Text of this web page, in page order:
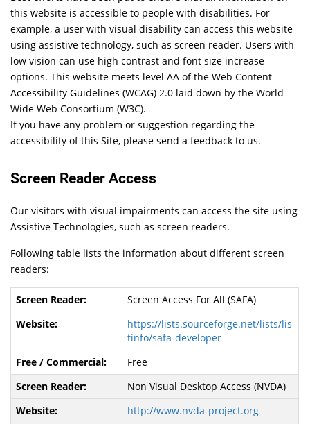
this website is accessible to people with disabilities. For
example, a user with visual disability can access this website
using assistive technology, such as screen reader. Users with
low vision can use high contrast and font size increase
options. This website meets level AA of the Web Content
Accessibility Guidelines (WCAG) 2.0 laid down by the World
Wide Web Consortium (W3C).
If you have any problem or suggestion regarding the
accessibility of this Site, please send a feedback to us.
Screen Reader Access
Our visitors with visual impairments can access the site using
Assistive Technologies, such as screen readers.
Following table lists the information about different screen
readers:
Screen Access For All (SAFA)
https://lists.sourceforge.net/lists/lis
tinfo/safa-developer
Free
Non Visual Desktop Access (NVDA)
http://www.nvda-project.org